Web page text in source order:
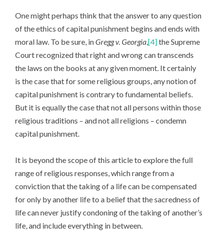
One might perhaps think that the answer to any question
of the ethics of capital punishment begins and ends with
moral law. To be sure, inGregg v. Georgia,[4]the Supreme
Court recognized that right and wrong can transcends
the laws on the books at any given moment. It certainly
is the case that for some religious groups, any notion of
capital punishment is contrary to fundamental beliefs.
But it is equally the case that not all persons within those
religious traditions – and not all religions – condemn
capital punishment.
It is beyond the scope of this article to explore the full
range of religious responses, which range from a
conviction that the taking of a life can be compensated
for only by another life to a belief that the sacredness of
life can never justify condoning of the taking of another’s
life, and include everything in between.